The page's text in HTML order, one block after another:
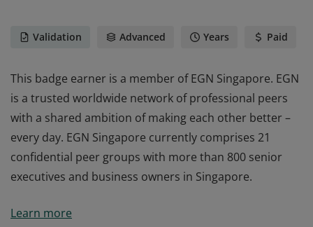
Validation Advanced Years Paid
This badge earner is a member of EGN Singapore. EGN
is a trusted worldwide network of professional peers
with a shared ambition of making each other better –
every day. EGN Singapore currently comprises 21
confidential peer groups with more than 800 senior
executives and business owners in Singapore.
is a trusted worldwide network of professional peers
Learn more